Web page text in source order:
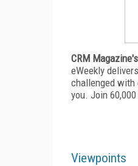
CRM
eWeekly
challenged with
you. Join
Viewpoints